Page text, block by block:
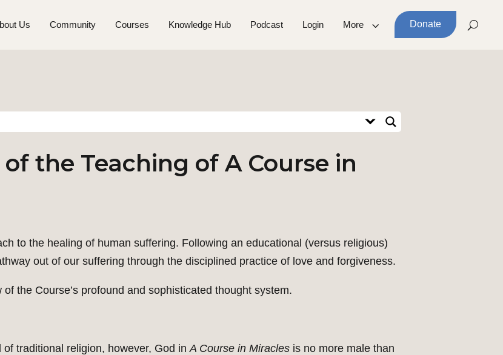
Us Community Courses Knowledge Hub Podcast Login More Donate
the Teaching of A Course in
to the healing of human suffering. Following an educational (versus religious)
out of our suffering through the disciplined practice of love and forgiveness.
the Course’s profound and sophisticated thought system.
traditional religion, however, God in A Course in Miracles is no more male than